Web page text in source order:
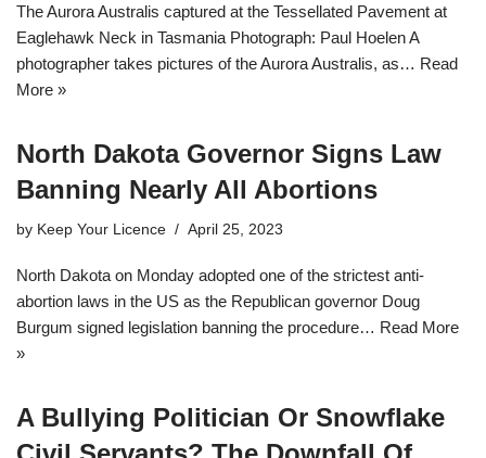
The Aurora Australis captured at the Tessellated Pavement at
Eaglehawk Neck in Tasmania Photograph: Paul Hoelen A
photographer takes pictures of the Aurora Australis, as… Read
More »
North Dakota Governor Signs Law
Banning Nearly All Abortions
by Keep Your Licence April 25, 2023
North Dakota on Monday adopted one of the strictest anti-
abortion laws in the US as the Republican governor Doug
Burgum signed legislation banning the procedure… Read More
»
A Bullying Politician Or Snowflake